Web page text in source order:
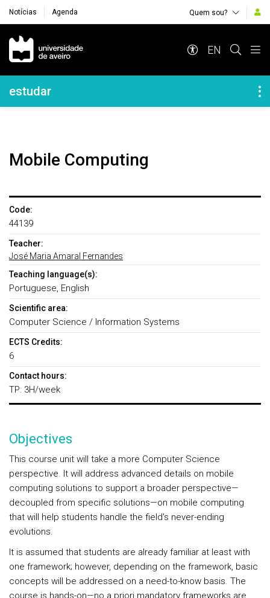
Notícias Agenda Quem sou?
Navegação Principal
EN
Navegação Lateral
estudar
Mobile Computing
Code:
44139
Teacher:
José Maria Amaral Fernandes
Teaching language(s):
Portuguese, English
Scientific area:
Computer Science / Information Systems
ECTS Credits:
6
Contact hours:
TP: 3H/week
Objectives
This course unit will take a more Computer Science
perspective. It will address advanced details on mobile
computing solutions to support a broader perspective—
decoupled from specific solutions—on mobile computing
that will help students handle the field's never-ending
evolutions.
It is assumed that students are already familiar at least with
one framework; however, depending on the framework, basic
concepts will be addressed on a need-to-know basis. The
course is hands-on—no a priori mandatory frameworks are